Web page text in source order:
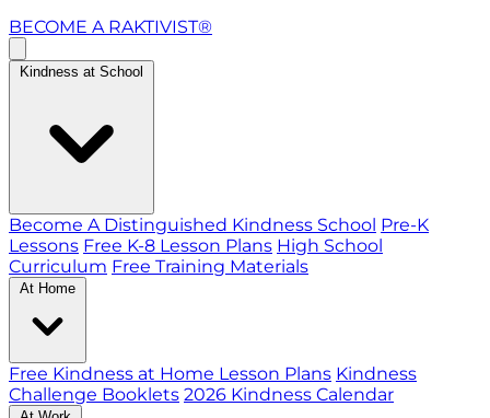
BECOME A RAKTIVIST®
Kindness at School
Become A Distinguished Kindness School Pre-K
Lessons Free K-8 Lesson Plans High School
Curriculum Free Training Materials
At Home
Free Kindness at Home Lesson Plans Kindness
Challenge Booklets 2026 Kindness Calendar